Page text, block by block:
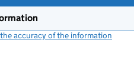
accuracy of the information